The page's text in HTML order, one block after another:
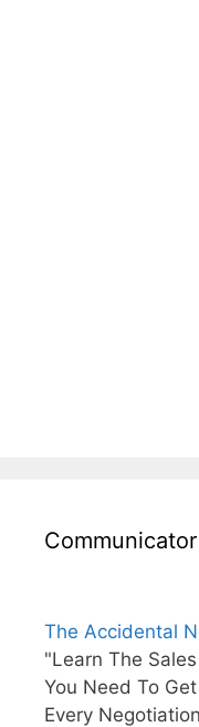
The Accidental
"Learn The
You Need To
Every